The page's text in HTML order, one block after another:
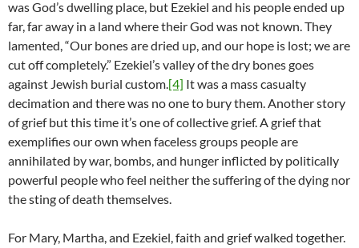
was God’s dwelling place, but Ezekiel and his people ended up
far, far away in a land where their God was not known. They
lamented, “Our bones are dried up, and our hope is lost; we are
cut off completely.” Ezekiel’s valley of the dry bones goes
against Jewish burial custom.[4] It was a mass casualty
decimation and there was no one to bury them. Another story
of grief but this time it’s one of collective grief. A grief that
exemplifies our own when faceless groups people are
annihilated by war, bombs, and hunger inflicted by politically
powerful people who feel neither the suffering of the dying nor
the sting of death themselves.
For Mary, Martha, and Ezekiel, faith and grief walked together.